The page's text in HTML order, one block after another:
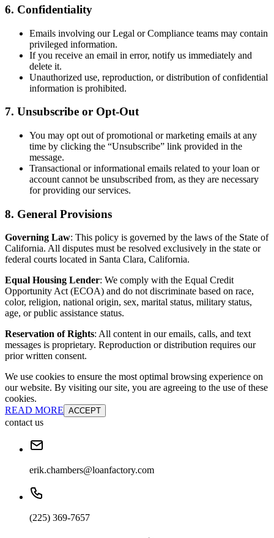
6. Confidentiality
Emails involving our Legal or Compliance teams may contain
privileged information.
If you receive an email in error, notify us immediately and
delete it.
Unauthorized use, reproduction, or distribution of confidential
information is prohibited.
7. Unsubscribe or Opt-Out
You may opt out of promotional or marketing emails at any
time by clicking the “Unsubscribe” link provided in the
message.
Transactional or informational emails related to your loan or
account cannot be unsubscribed from, as they are necessary
for providing our services.
8. General Provisions
Governing Law: This policy is governed by the laws of the State of
California. All disputes must be resolved exclusively in the state or
federal courts located in Santa Clara, California.
Equal Housing Lender: We comply with the Equal Credit
Opportunity Act (ECOA) and do not discriminate based on race,
color, religion, national origin, sex, marital status, military status,
age, or public assistance status.
Reservation of Rights: All content in our emails, calls, and text
messages is proprietary. Reproduction or distribution requires our
prior written consent.
We use cookies to ensure the most optimal browsing experience on
our website. By visiting our site, you are agreeing to the use of these
cookies.
READ MORE ACCEPT
contact us
erik.chambers@loanfactory.com
(225) 369-7657